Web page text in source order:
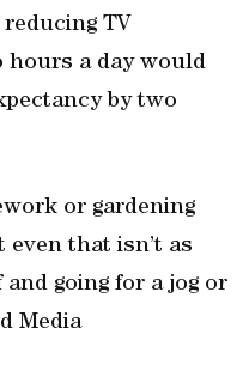
reducing TV
hours a day would
by two
or gardening
that isn’t as
going for a jog or
Media